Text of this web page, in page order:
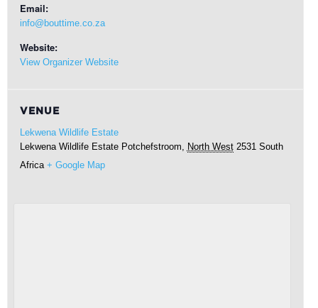
Email:
info@bouttime.co.za
Website:
View Organizer Website
VENUE
Lekwena Wildlife Estate
Lekwena Wildlife Estate Potchefstroom, North West 2531 South
Africa + Google Map